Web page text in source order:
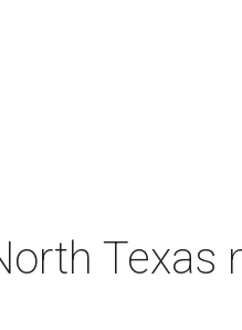
Texas